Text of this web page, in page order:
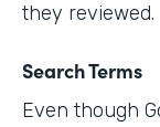
they reviewed.
Search Terms
Even though